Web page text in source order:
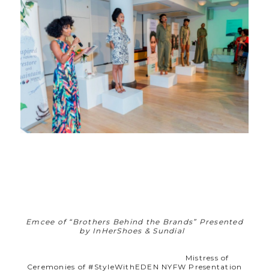
Emcee of “Brothers Behind the Brands” Presented
by InHerShoes & Sundial
Mistress of
Ceremonies of #StyleWithEDEN NYFW Presentation